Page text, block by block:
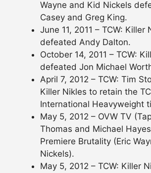
Wayne and Kid Nickels
Casey and Greg King.
June 11, 2011 – TCW: Killer
defeated Andy Dalton.
October 14, 2011 – TCW:
defeated Jon Michael
April 7, 2012 – TCW: Tim
Killer Nikles to retain the
International Heavyweight
May 5, 2012 – OVW TV
Thomas and Michael
Premiere Brutality (Eric
Nickels).
May 5, 2012 – TCW: Killer